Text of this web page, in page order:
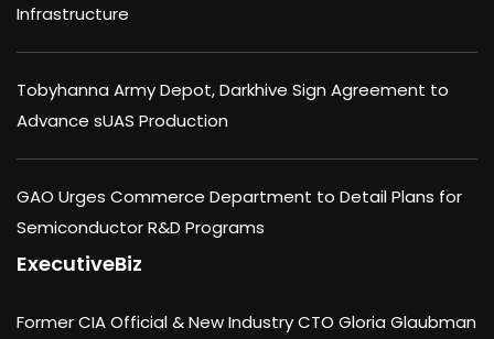
Infrastructure
Tobyhanna Army Depot, Darkhive Sign Agreement to
Advance sUAS Production
GAO Urges Commerce Department to Detail Plans for
Semiconductor R&D Programs
ExecutiveBiz
Former CIA Official & New Industry CTO Gloria Glaubman